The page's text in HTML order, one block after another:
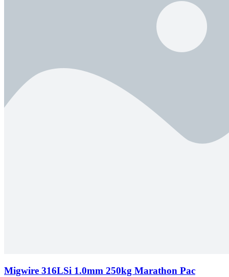
Migwire 316LSi 1.0mm 250kg Marathon Pac